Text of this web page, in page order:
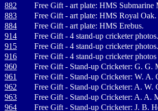
882
Free Gift - art plate: HMS Submarine
883
Free Gift - art plate: HMS Royal Oak.
884
Free Gift - art plate: HMS Erebus.
914
Free Gift - 4 stand-up cricketer
915
Free Gift - 4 stand-up cricketer
916
Free Gift - 4 stand-up cricketer
960
Free Gift - Stand-up Cricketer: G. G.
961
Free Gift - Stand-up Cricketer: W. A.
962
Free Gift - Stand-up Cricketer: A. W.
963
Free Gift - Stand-up Cricketer: A. A.
964
Free Gift - Stand-up Cricketer: J. B.